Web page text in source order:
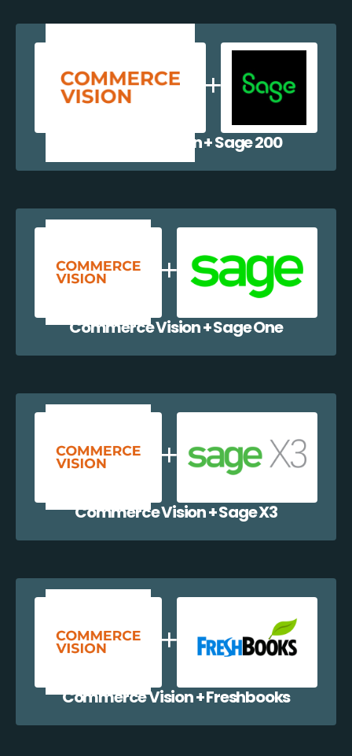
Commerce Vision + Sage 200
Commerce Vision + Sage One
Commerce Vision + Sage X3
Commerce Vision + Freshbooks